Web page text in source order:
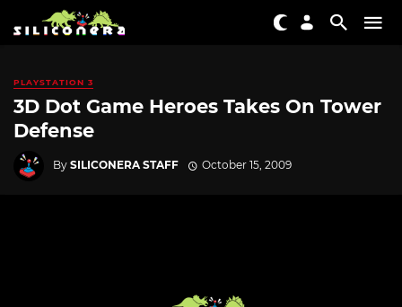
PLAYSTATION 3
3D Dot Game Heroes Takes On Tower
Defense
By SILICONERA STAFF October 15, 2009